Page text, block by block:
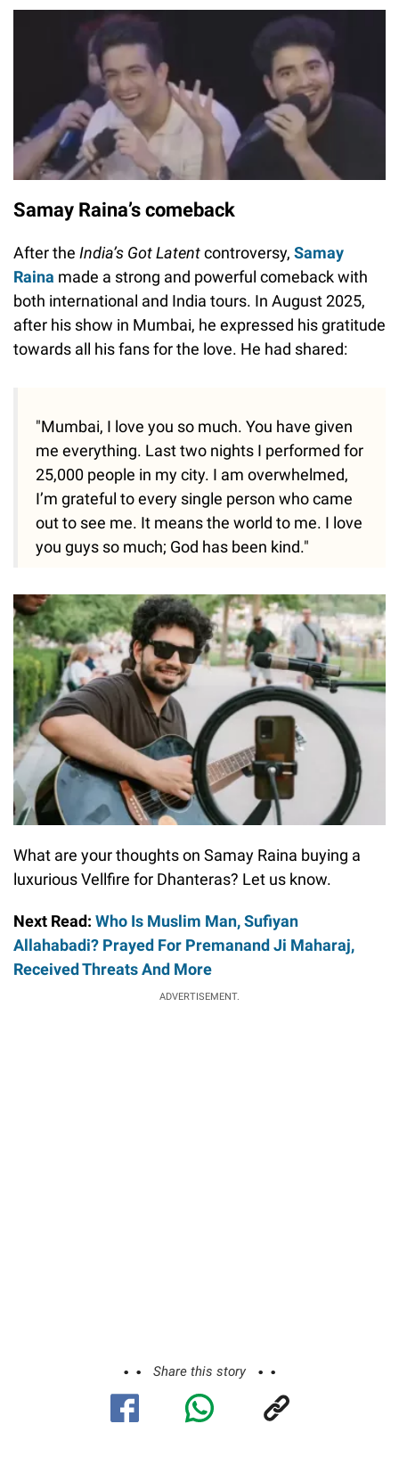
Samay Raina’s comeback
After the India’s Got Latentcontroversy, Samay
Raina made a strong and powerful comeback with
both international and India tours. In August 2025,
after his show in Mumbai, he expressed his gratitude
towards all his fans for the love. He had shared:
"Mumbai, I love you so much. You have given
me everything. Last two nights I performed for
25,000 people in my city. I am overwhelmed,
I’m grateful to every single person who came
out to see me. It means the world to me. I love
you guys so much; God has been kind."
What are your thoughts on Samay Raina buying a
luxurious Vellfire for Dhanteras? Let us know.
Next Read: Who Is Muslim Man, Sufiyan
Allahabadi? Prayed For Premanand Ji Maharaj,
Received Threats And More
ADVERTISEMENT.
Share this story